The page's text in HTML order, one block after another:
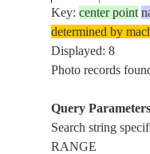
ISS048-
Key:center point
determined by
Displayed: 8
Photo records
Query
Search string
RANGE